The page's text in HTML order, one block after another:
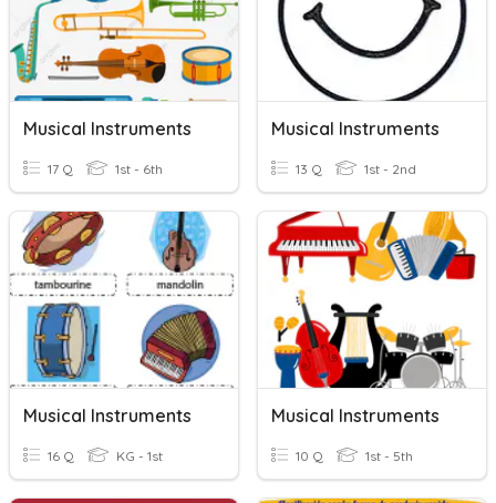
Musical Instruments
17 Q 1st - 6th
Musical Instruments
13 Q 1st - 2nd
Musical Instruments
16 Q KG - 1st
Musical Instruments
10 Q 1st - 5th